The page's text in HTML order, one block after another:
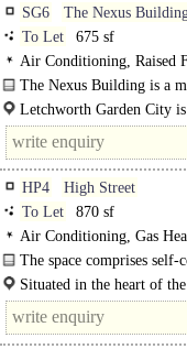
SG6
The Nexus
To Let
675 sf
Air Conditioning, Raised
spaces, Showers
The Nexus Building is a
Letchworth Garden City
population of 33.249 (2011
HP4
High Street
To Let
870 sf
Air Conditioning, Gas
The space comprises
character Victorian town..
Situated in the heart of
building is within a short 5